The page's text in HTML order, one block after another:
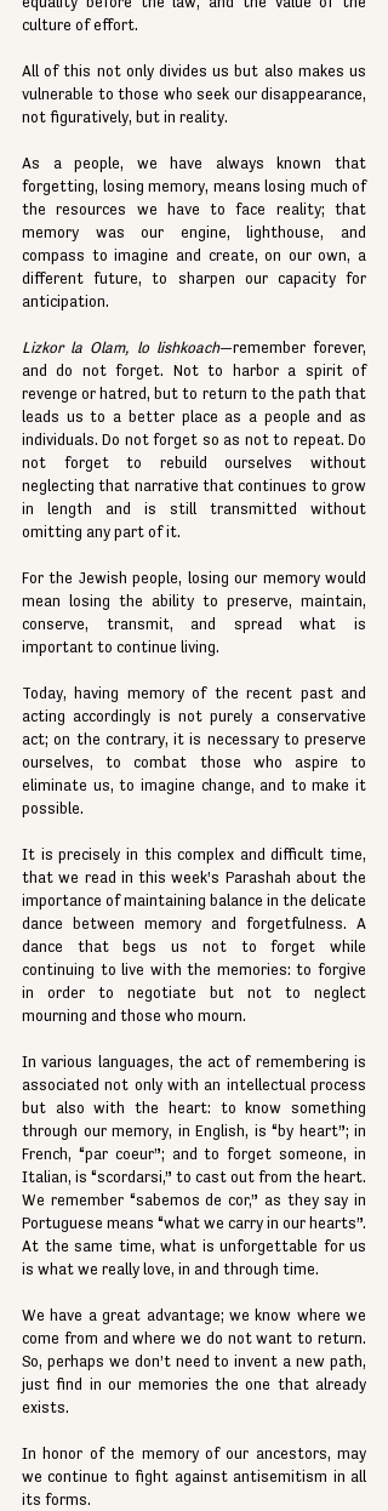
culture of effort.
All of this not only divides us but also makes us
vulnerable to those who seek our disappearance,
not figuratively, but in reality.
As a people, we have always known that
forgetting, losing memory, means losing much of
the resources we have to face reality; that
memory was our engine, lighthouse, and
compass to imagine and create, on our own, a
different future, to sharpen our capacity for
anticipation.
Lizkor la Olam, lo lishkoach—remember forever,
and do not forget. Not to harbor a spirit of
revenge or hatred, but to return to the path that
leads us to a better place as a people and as
individuals. Do not forget so as not to repeat. Do
not forget to rebuild ourselves without
neglecting that narrative that continues to grow
in length and is still transmitted without
omitting any part of it.
For the Jewish people, losing our memory would
mean losing the ability to preserve, maintain,
conserve, transmit, and spread what is
important to continue living.
Today, having memory of the recent past and
acting accordingly is not purely a conservative
act; on the contrary, it is necessary to preserve
ourselves, to combat those who aspire to
eliminate us, to imagine change, and to make it
possible.
It is precisely in this complex and difficult time,
that we read in this week’s Parashah about the
importance of maintaining balance in the delicate
dance between memory and forgetfulness. A
dance that begs us not to forget while
continuing to live with the memories: to forgive
in order to negotiate but not to neglect
mourning and those who mourn.
In various languages, the act of remembering is
associated not only with an intellectual process
but also with the heart: to know something
through our memory, in English, is “by heart”; in
French, “par coeur”; and to forget someone, in
Italian, is “scordarsi,” to cast out from the heart.
We remember “sabemos de cor,” as they say in
Portuguese means “what we carry in our hearts”.
At the same time, what is unforgettable for us
is what we really love, in and through time.
We have a great advantage; we know where we
come from and where we do not want to return.
So, perhaps we don’t need to invent a new path,
just find in our memories the one that already
exists.
In honor of the memory of our ancestors, may
we continue to fight against antisemitism in all
its forms.